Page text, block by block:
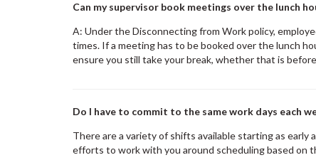
Can my supervisor book meetings over the lunch
A: Under the Disconnecting from Work policy,
times. If a meeting has to be booked over the lunch
ensure you still take your break, whether that is
Do I have to commit to the same work days each
There are a variety of shifts available starting as early
efforts to work with you around scheduling based on